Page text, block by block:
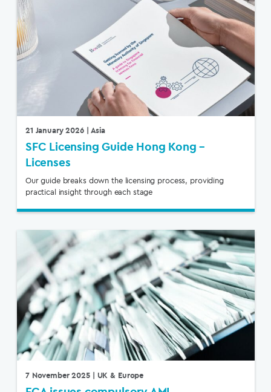
21 January 2026| Asia
SFC Licensing Guide Hong Kong –
Licenses
Our guide breaks down the licensing process, providing
practical insight through each stage
7 November 2025| UK & Europe